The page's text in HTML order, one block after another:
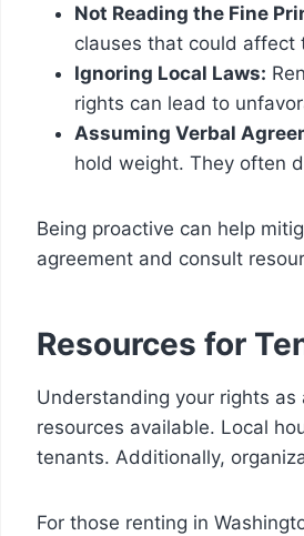
Not Reading the Fine
clauses that could affect
Ignoring Local Laws:
rights can lead to
Assuming Verbal
hold weight. They often
Being proactive can help
agreement and consult
Resources for
Understanding your rights
resources available. Local
tenants. Additionally,
For those renting in